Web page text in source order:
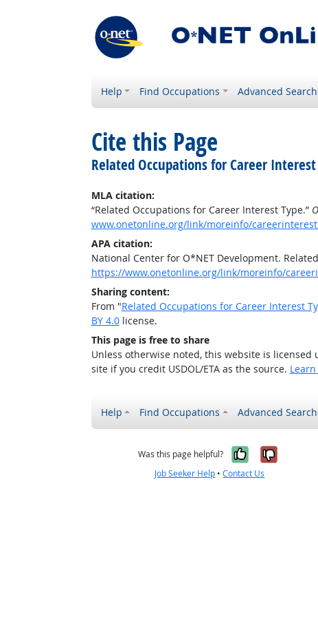
Help Find Occupations Advanced
Cite this Page
Related Occupations for Career Interest
MLA citation:
“Related Occupations for Career Interest Type.”
www.onetonline.org/link/moreinfo/
APA citation:
National Center for O*NET Development.
https://www.onetonline.org/link/moreinfo/
Sharing content:
From "Related Occupations for Career Interest
BY 4.0license.
This page is free to share
Unless otherwise noted, this website is licensed
site if you credit USDOL/ETA as the source.
Help Find Occupations Advanced
Was this page helpful? Yes, itNo, it
Job Seeker Help •Contact Us